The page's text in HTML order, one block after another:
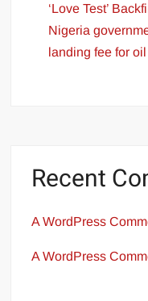
‘Love Test’
Nigeria
landing fee for
Recent
A WordPress
A WordPress